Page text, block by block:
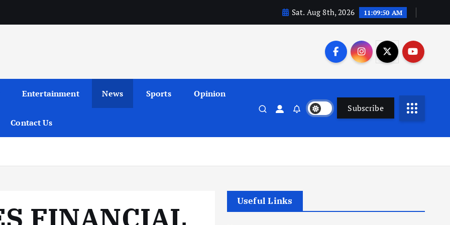
Sat. Aug 8th, 2026 11:09:50 AM
Entertainment News Sports Opinion
Contact Us
Subscribe
FINANCIAL
Useful Links